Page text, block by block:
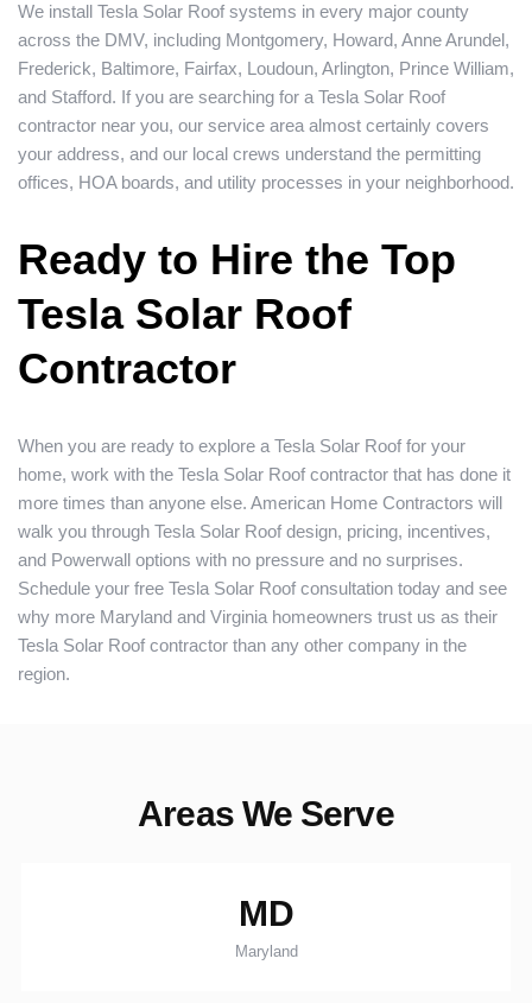
We install Tesla Solar Roof systems in every major county
across the DMV, including Montgomery, Howard, Anne Arundel,
Frederick, Baltimore, Fairfax, Loudoun, Arlington, Prince William,
and Stafford. If you are searching for a Tesla Solar Roof
contractor near you, our service area almost certainly covers
your address, and our local crews understand the permitting
offices, HOA boards, and utility processes in your neighborhood.
Ready to Hire the Top
Tesla Solar Roof
Contractor
When you are ready to explore a Tesla Solar Roof for your
home, work with the Tesla Solar Roof contractor that has done it
more times than anyone else. American Home Contractors will
walk you through Tesla Solar Roof design, pricing, incentives,
and Powerwall options with no pressure and no surprises.
Schedule your free Tesla Solar Roof consultation today and see
why more Maryland and Virginia homeowners trust us as their
Tesla Solar Roof contractor than any other company in the
region.
Areas We Serve
MD
Maryland